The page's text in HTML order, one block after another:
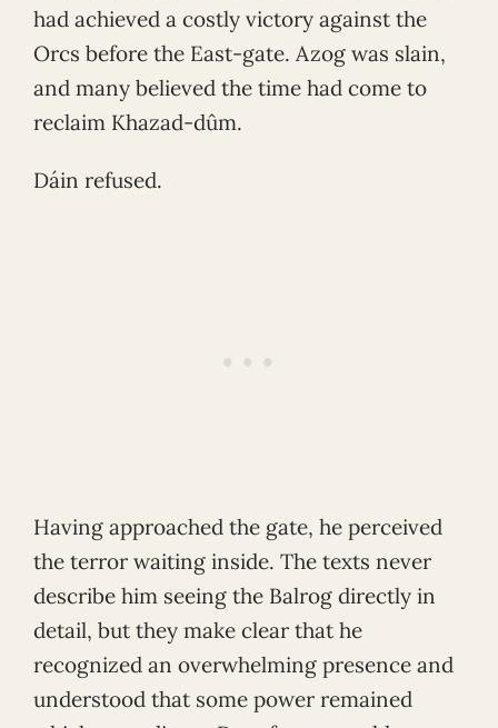
had achieved a costly victory against the
Orcs before the East-gate. Azog was slain,
and many believed the time had come to
reclaim Khazad-dûm.
Dáin refused.
Having approached the gate, he perceived
the terror waiting inside. The texts never
describe him seeing the Balrog directly in
detail, but they make clear that he
recognized an overwhelming presence and
understood that some power remained